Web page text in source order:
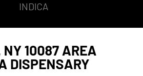
INDICA
NY 10087 AREA
DISPENSARY